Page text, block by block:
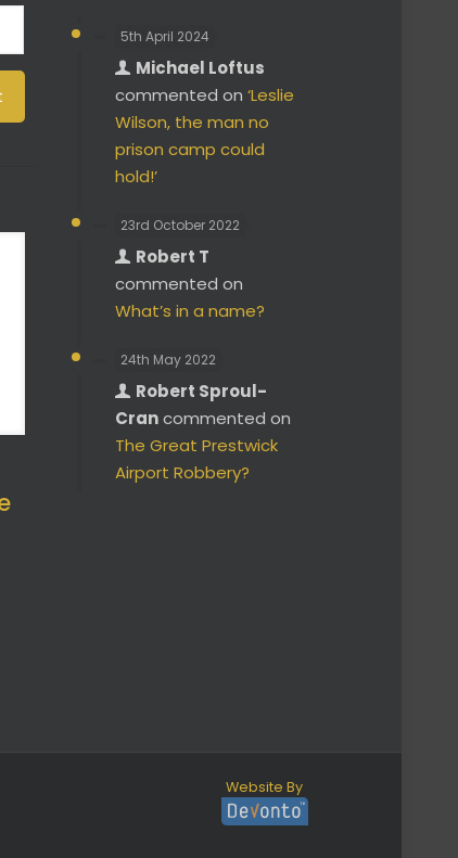
5th April 2024
Michael Loftus
commented on ‘Leslie
Wilson, the man no
prison camp could
hold!’
23rd October 2022
Robert T
commented on
What’s in a name?
24th May 2022
Robert Sproul-
Crancommented on
The Great Prestwick
Airport Robbery?
Website By